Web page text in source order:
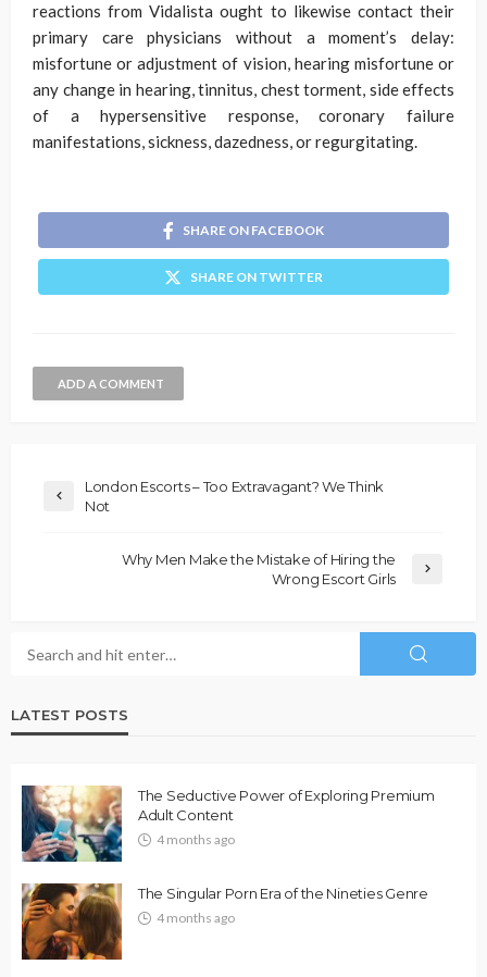
reactions from Vidalista ought to likewise contact their
primary care physicians without a moment’s delay:
misfortune or adjustment of vision, hearing misfortune or
any change in hearing, tinnitus, chest torment, side effects
of a hypersensitive response, coronary failure
manifestations, sickness, dazedness, or regurgitating.
SHARE ON FACEBOOK
SHARE ON TWITTER
ADD A COMMENT
London Escorts – Too Extravagant? We Think
Not
Why Men Make the Mistake of Hiring the
Wrong Escort Girls
LATEST POSTS
The Seductive Power of Exploring Premium
Adult Content
4 months ago
The Singular Porn Era of the Nineties Genre
4 months ago